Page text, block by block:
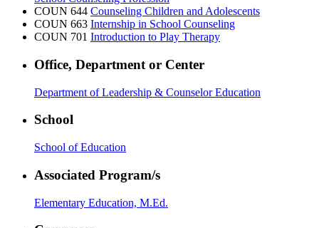
COUN 644 Counseling Children and Adolescents
COUN 663 Internship in School Counseling
COUN 701 Introduction to Play Therapy
Office, Department or Center
Department of Leadership & Counselor Education
School
School of Education
Associated Program/s
Elementary Education, M.Ed.